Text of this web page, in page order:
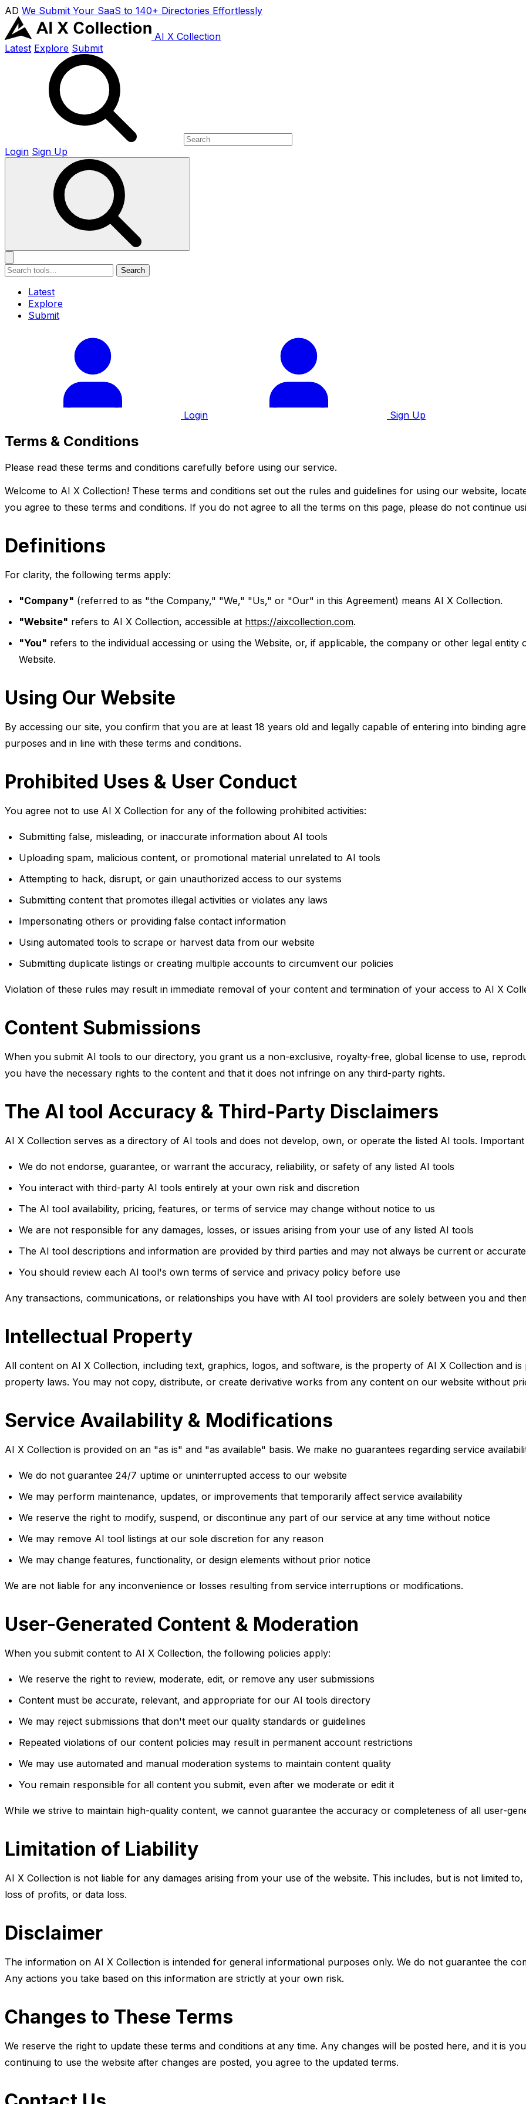
AD We Submit Your SaaS to 140+ Directories Effortlessly
AI X Collection
Latest Explore Submit
Login Sign Up
Search
Latest
Explore
Submit
Login Sign Up
Terms & Conditions
Please read these terms and conditions carefully before using our service.
Welcome to AI X Collection! These terms and conditions set out the rules and guidelines for using our website,
you agree to these terms and conditions. If you do not agree to all the terms on this page, please do not continue
Definitions
For clarity, the following terms apply:
"Company" (referred to as "the Company," "We," "Us," or "Our" in this Agreement) means AI X Collection.
"Website" refers to AI X Collection, accessible at https://aixcollection.com.
"You" refers to the individual accessing or using the Website, or, if applicable, the company or other legal
Website.
Using Our Website
By accessing our site, you confirm that you are at least 18 years old and legally capable of entering into binding
purposes and in line with these terms and conditions.
Prohibited Uses & User Conduct
You agree not to use AI X Collection for any of the following prohibited activities:
Submitting false, misleading, or inaccurate information about AI tools
Uploading spam, malicious content, or promotional material unrelated to AI tools
Attempting to hack, disrupt, or gain unauthorized access to our systems
Submitting content that promotes illegal activities or violates any laws
Impersonating others or providing false contact information
Using automated tools to scrape or harvest data from our website
Submitting duplicate listings or creating multiple accounts to circumvent our policies
Violation of these rules may result in immediate removal of your content and termination of your access to AI X
Content Submissions
When you submit AI tools to our directory, you grant us a non-exclusive, royalty-free, global license to use,
you have the necessary rights to the content and that it does not infringe on any third-party rights.
The AI tool Accuracy & Third-Party Disclaimers
AI X Collection serves as a directory of AI tools and does not develop, own, or operate the listed AI tools.
We do not endorse, guarantee, or warrant the accuracy, reliability, or safety of any listed AI tools
You interact with third-party AI tools entirely at your own risk and discretion
The AI tool availability, pricing, features, or terms of service may change without notice to us
We are not responsible for any damages, losses, or issues arising from your use of any listed AI tools
The AI tool descriptions and information are provided by third parties and may not always be current or accurate
You should review each AI tool's own terms of service and privacy policy before use
Any transactions, communications, or relationships you have with AI tool providers are solely between you and
Intellectual Property
All content on AI X Collection, including text, graphics, logos, and software, is the property of AI X Collection and
property laws. You may not copy, distribute, or create derivative works from any content on our website without
Service Availability & Modifications
AI X Collection is provided on an "as is" and "as available" basis. We make no guarantees regarding service
We do not guarantee 24/7 uptime or uninterrupted access to our website
We may perform maintenance, updates, or improvements that temporarily affect service availability
We reserve the right to modify, suspend, or discontinue any part of our service at any time without notice
We may remove AI tool listings at our sole discretion for any reason
We may change features, functionality, or design elements without prior notice
We are not liable for any inconvenience or losses resulting from service interruptions or modifications.
User-Generated Content & Moderation
When you submit content to AI X Collection, the following policies apply:
We reserve the right to review, moderate, edit, or remove any user submissions
Content must be accurate, relevant, and appropriate for our AI tools directory
We may reject submissions that don't meet our quality standards or guidelines
Repeated violations of our content policies may result in permanent account restrictions
We may use automated and manual moderation systems to maintain content quality
You remain responsible for all content you submit, even after we moderate or edit it
While we strive to maintain high-quality content, we cannot guarantee the accuracy or completeness of all user-
Limitation of Liability
AI X Collection is not liable for any damages arising from your use of the website. This includes, but is not limited
loss of profits, or data loss.
Disclaimer
The information on AI X Collection is intended for general informational purposes only. We do not guarantee the
Any actions you take based on this information are strictly at your own risk.
Changes to These Terms
We reserve the right to update these terms and conditions at any time. Any changes will be posted here, and it is
continuing to use the website after changes are posted, you agree to the updated terms.